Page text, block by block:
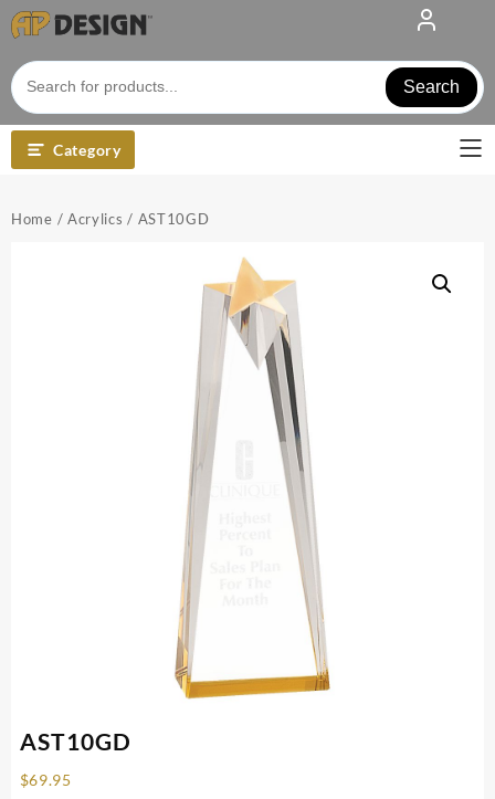
Skip
to
Search
Category
Home / Acrylics / AST10GD
AST10GD
$69.95